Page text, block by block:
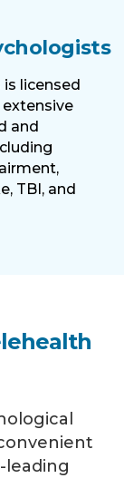
licensed
and
TBI, and